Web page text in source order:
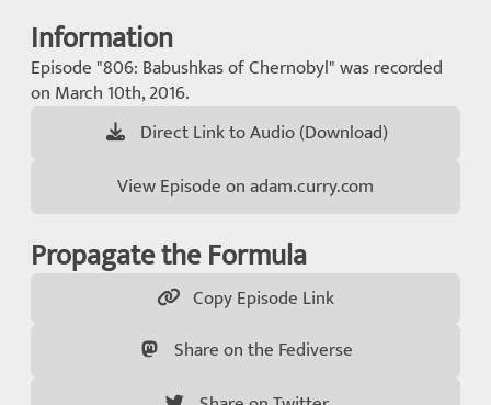
Information
Episode "806: Babushkas of Chernobyl" was recorded
on March 10th, 2016.
Direct Link to Audio (Download)
View Episode on adam.curry.com
Propagate the Formula
Copy Episode Link
Share on the Fediverse